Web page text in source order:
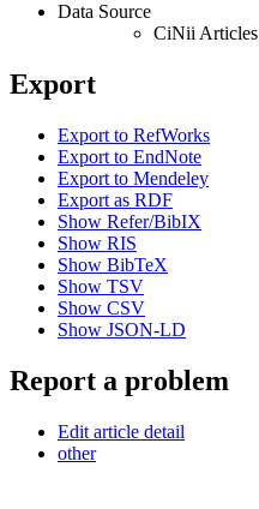
Data Source
CiNii Articles
Export
Export to RefWorks
Export to EndNote
Export to Mendeley
Export as RDF
Show Refer/BibIX
Show RIS
Show BibTeX
Show TSV
Show CSV
Show JSON-LD
Report a problem
Edit article detail
other